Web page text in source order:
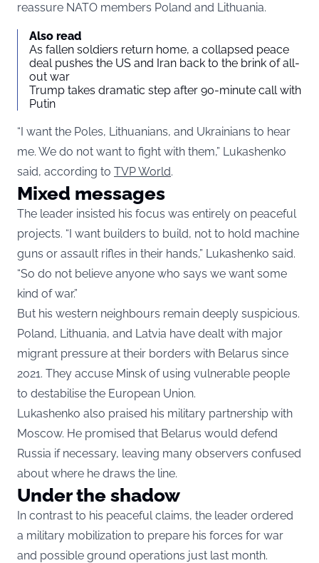
reassure NATO members Poland and Lithuania.
Also read
As fallen soldiers return home, a collapsed peace
deal pushes the US and Iran back to the brink of all-
out war
Trump takes dramatic step after 90-minute call with
Putin
“I want the Poles, Lithuanians, and Ukrainians to hear
me. We do not want to fight with them,” Lukashenko
said, according to TVP World.
Mixed messages
The leader insisted his focus was entirely on peaceful
projects. “I want builders to build, not to hold machine
guns or assault rifles in their hands,” Lukashenko said.
“So do not believe anyone who says we want some
kind of war.”
But his western neighbours remain deeply suspicious.
Poland, Lithuania, and Latvia have dealt with major
migrant pressure at their borders with Belarus since
2021. They accuse Minsk of using vulnerable people
to destabilise the European Union.
Lukashenko also praised his military partnership with
Moscow. He promised that Belarus would defend
Russia if necessary, leaving many observers confused
about where he draws the line.
Under the shadow
In contrast to his peaceful claims, the leader ordered
a military mobilization to prepare his forces for war
and possible ground operations just last month.